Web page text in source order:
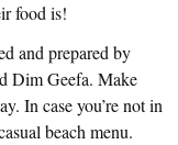
food is!
and prepared by
Dim Geefa. Make
In case you’re not in
beach menu.